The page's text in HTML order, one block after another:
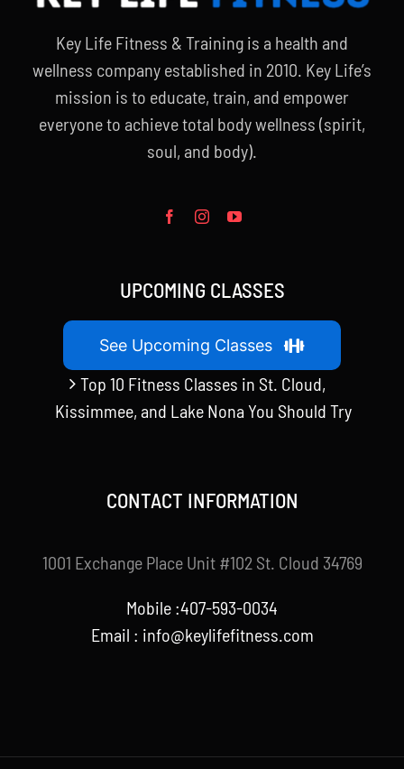
Key Life Fitness & Training is a health and
wellness company established in 2010. Key Life’s
mission is to educate, train, and empower
everyone to achieve total body wellness (spirit,
soul, and body).
UPCOMING CLASSES
See Upcoming Classes
Top 10 Fitness Classes in St. Cloud,
Kissimmee, and Lake Nona You Should Try
CONTACT INFORMATION
1001 Exchange Place Unit #102 St. Cloud 34769
Mobile :407-593-0034
Email : info@keylifefitness.com